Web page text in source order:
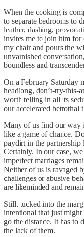
When the cooking is
to separate bedrooms to
leather, dashing,
invites me to join him for
my chair and pours the
unvarnished
boundless and
On a February Saturday
headlong, don’t-try-this-
worth telling in all its
our accelerated betrothal
Many of us find our way
like a game of chance.
paydirt in the partnership
Certainly. In our case,
imperfect marriages
Neither of us is ravaged
challenges or abusive
are likeminded and
Still, tucked into the
intentional that just
go the distance. It has to
the lack of them.